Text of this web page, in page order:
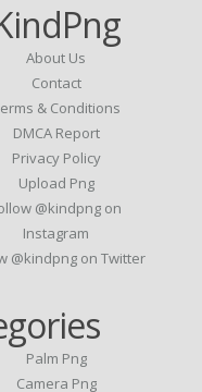
About Us
Contact
& Conditions
DMCA Report
Privacy Policy
Upload Png
@kindpng on
Instagram
@kindpng on Twitter
Palm Png
Camera Png